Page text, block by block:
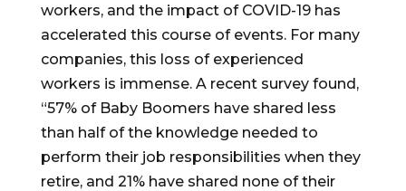
workers, and the impact of COVID-19 has
accelerated this course of events. For many
companies, this loss of experienced
workers is immense. A recent survey found,
“57% of Baby Boomers have shared less
than half of the knowledge needed to
perform their job responsibilities when they
retire, and 21% have shared none of their